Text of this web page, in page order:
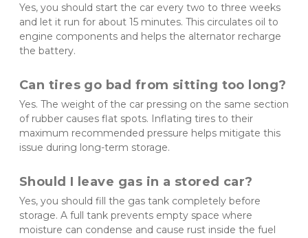
Yes, you should start the car every two to three weeks
and let it run for about 15 minutes. This circulates oil to
engine components and helps the alternator recharge
the battery.
Can tires go bad from sitting too long?
Yes. The weight of the car pressing on the same section
of rubber causes flat spots. Inflating tires to their
maximum recommended pressure helps mitigate this
issue during long-term storage.
Should I leave gas in a stored car?
Yes, you should fill the gas tank completely before
storage. A full tank prevents empty space where
moisture can condense and cause rust inside the fuel